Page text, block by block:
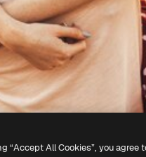
“Accept All Cookies”, you